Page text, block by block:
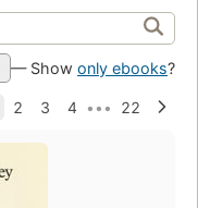
— Show only ebooks?